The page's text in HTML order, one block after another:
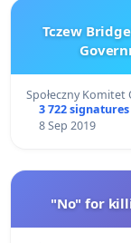
Tczew
Społeczny
3 722 signatures
8 Sep 2019
"No" for